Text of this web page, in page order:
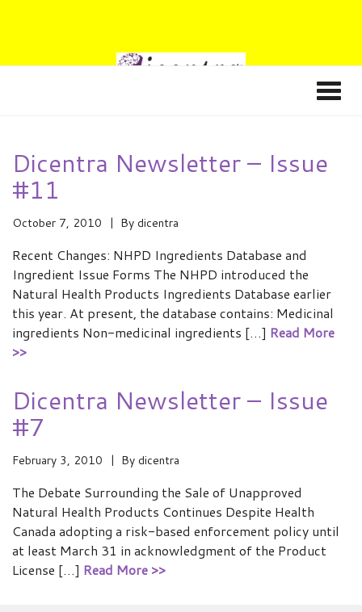
Dicentra Newsletter – Issue
#11
October 7, 2010 By dicentra
Recent Changes: NHPD Ingredients Database and
Ingredient Issue Forms The NHPD introduced the
Natural Health Products Ingredients Database earlier
this year. At present, the database contains: Medicinal
ingredients Non-medicinal ingredients […] Read More
>>
Dicentra Newsletter – Issue
#7
February 3, 2010 By dicentra
The Debate Surrounding the Sale of Unapproved
Natural Health Products Continues Despite Health
Canada adopting a risk-based enforcement policy until
at least March 31 in acknowledgment of the Product
License […] Read More >>